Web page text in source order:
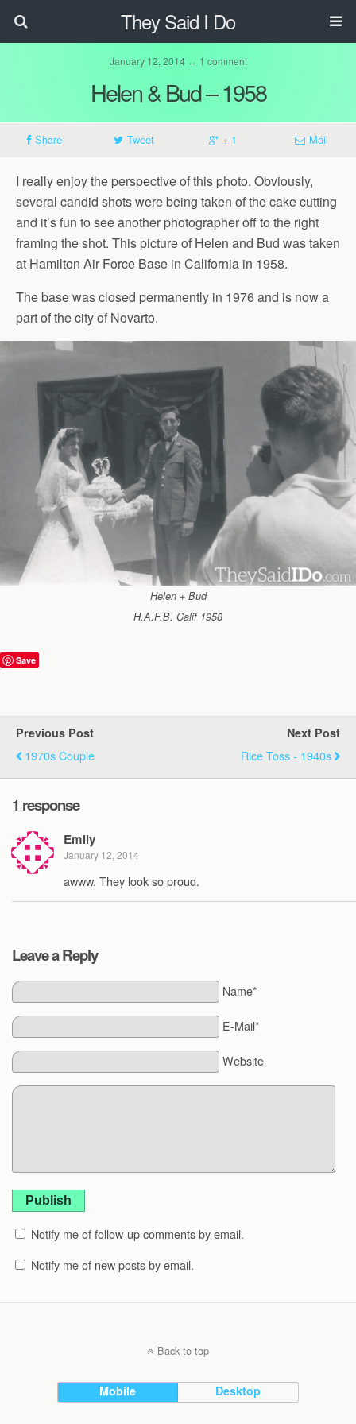
They Said I Do
January 12, 2014 ↔ 1 comment
Helen & Bud – 1958
Share Tweet + 1 Mail
I really enjoy the perspective of this photo. Obviously,
several candid shots were being taken of the cake cutting
and it’s fun to see another photographer off to the right
framing the shot. This picture of Helen and Bud was taken
at Hamilton Air Force Base in California in 1958.
The base was closed permanently in 1976 and is now a
part of the city of Novarto.
Helen + Bud
H.A.F.B. Calif 1958
Save
Previous Post
1970s Couple
Next Post
Rice Toss - 1940s
1 response
Emily
January 12, 2014
awww. They look so proud.
Leave a Reply
Name*
E-Mail*
Website
Publish
Notify me of follow-up comments by email.
Notify me of new posts by email.
Back to top
Mobile Desktop